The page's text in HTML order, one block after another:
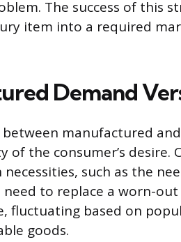
The success of this
item into a required
Demand
manufactured
of the consumer’s
such as the
to replace a worn-
fluctuating based on
goods.